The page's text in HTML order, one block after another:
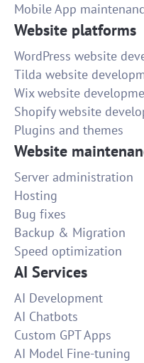
Mobile App
Website platforms
WordPress website
Tilda website
Wix website
Shopify website
Plugins and themes
Website
Server administration
Hosting
Bug fixes
Backup & Migration
Speed optimization
AI Services
AI Development
AI Chatbots
Custom GPT Apps
AI Model Fine-tuning